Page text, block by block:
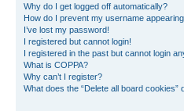
Why do I get logged off automatically?
How do I prevent my username
I’ve lost my password!
I registered but cannot login!
I registered in the past but cannot login
What is COPPA?
Why can’t I register?
What does the “Delete all board cookies”